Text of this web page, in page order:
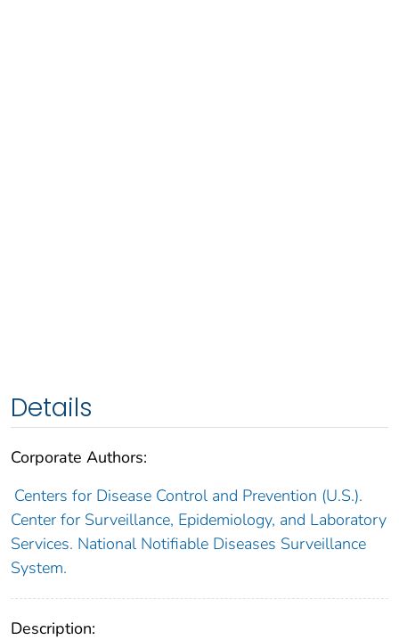
Details
Corporate Authors:
Centers for Disease Control and Prevention (U.S.).
Center for Surveillance, Epidemiology, and Laboratory
Services. National Notifiable Diseases Surveillance
System.
Description: